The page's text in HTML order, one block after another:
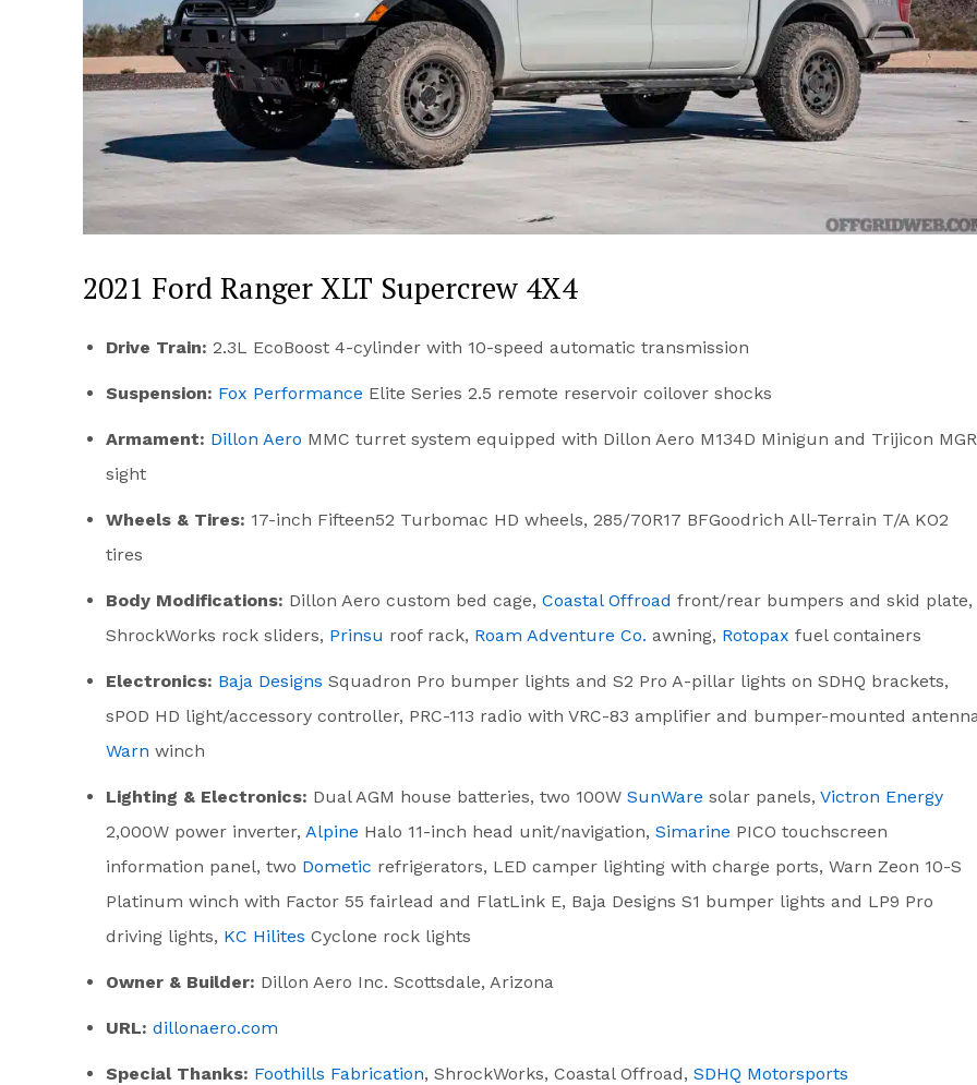
2021 Ford Ranger XLT Supercrew 4X4
Drive Train: 2.3L EcoBoost 4-cylinder with 10-speed automatic transmission
Suspension: Fox Performance Elite Series 2.5 remote reservoir coilover shocks
Armament: Dillon Aero MMC turret system equipped with Dillon Aero M134D Minigun and Trijicon
sight
Wheels & Tires: 17-inch Fifteen52 Turbomac HD wheels, 285/70R17 BFGoodrich All-Terrain T/A KO2
tires
Body Modifications: Dillon Aero custom bed cage, Coastal Offroad front/rear bumpers and skid plate,
ShrockWorks rock sliders, Prinsu roof rack, Roam Adventure Co. awning, Rotopax fuel containers
Electronics: Baja Designs Squadron Pro bumper lights and S2 Pro A-pillar lights on SDHQ brackets,
sPOD HD light/accessory controller, PRC-113 radio with VRC-83 amplifier and bumper-mounted
Warn winch
Lighting & Electronics: Dual AGM house batteries, two 100W SunWare solar panels, Victron Energy
2,000W power inverter, Alpine Halo 11-inch head unit/navigation, Simarine PICO touchscreen
information panel, two Dometic refrigerators, LED camper lighting with charge ports, Warn Zeon 10-S
Platinum winch with Factor 55 fairlead and FlatLink E, Baja Designs S1 bumper lights and LP9 Pro
driving lights, KC Hilites Cyclone rock lights
Owner & Builder: Dillon Aero Inc. Scottsdale, Arizona
URL: dillonaero.com
Special Thanks: Foothills Fabrication, ShrockWorks, Coastal Offroad, SDHQ Motorsports